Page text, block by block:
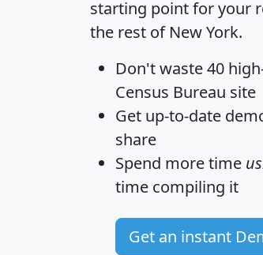
starting point for your
the rest of New York.
Don't waste 40
Census Bureau site
Get up-to-date
share
Spend more time
time compiling it
Get an instant